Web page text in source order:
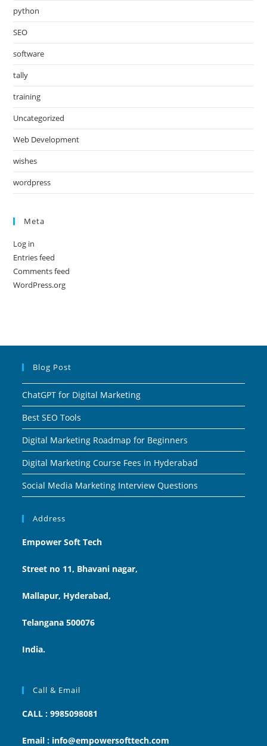
python
SEO
software
tally
training
Uncategorized
Web Development
wishes
wordpress
Meta
Log in
Entries feed
Comments feed
WordPress.org
Blog Post
ChatGPT for Digital Marketing
Best SEO Tools
Digital Marketing Roadmap for Beginners
Digital Marketing Course Fees in Hyderabad
Social Media Marketing Interview Questions
Address
Empower Soft Tech
Street no 11, Bhavani nagar,
Mallapur, Hyderabad,
Telangana 500076
India.
Call & Email
CALL : 9985098081
Email : info@empowersofttech.com